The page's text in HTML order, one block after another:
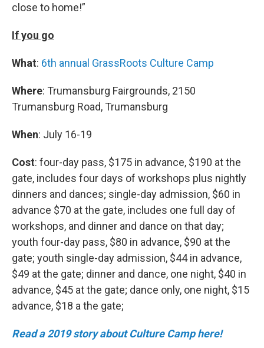
close to home!”
If you go
What: 6th annual GrassRoots Culture Camp
Where: Trumansburg Fairgrounds, 2150
Trumansburg Road, Trumansburg
When: July 16-19
Cost: four-day pass, $175 in advance, $190 at the
gate, includes four days of workshops plus nightly
dinners and dances; single-day admission, $60 in
advance $70 at the gate, includes one full day of
workshops, and dinner and dance on that day;
youth four-day pass, $80 in advance, $90 at the
gate; youth single-day admission, $44 in advance,
$49 at the gate; dinner and dance, one night, $40 in
advance, $45 at the gate; dance only, one night, $15
advance, $18 a the gate;
Read a 2019 story about Culture Camp here!